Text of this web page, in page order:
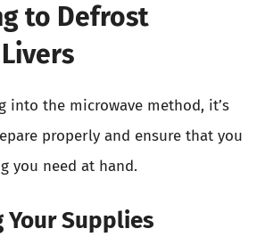
to Defrost
into the microwave method, it’s
properly and ensure that you
you need at hand.
Your Supplies